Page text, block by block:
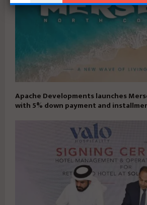
Apache Developments launches
with 5% down payment and